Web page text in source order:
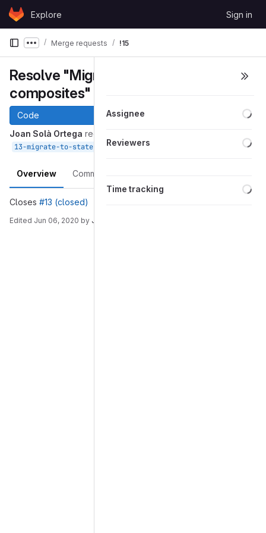
Skip to content
GitLabExplore Sign in
Show more breadcrumbs
Merge requests !15
Resolve "Migrate to state
composites"
Code
Joan Solà Ortega requested to merge
13-migrate-to-state-composites into
Overview Commits
Closes #13 (closed)
Edited Jun 06, 2020 by Joan Solà Ortega
Assignee
Reviewers
Time tracking